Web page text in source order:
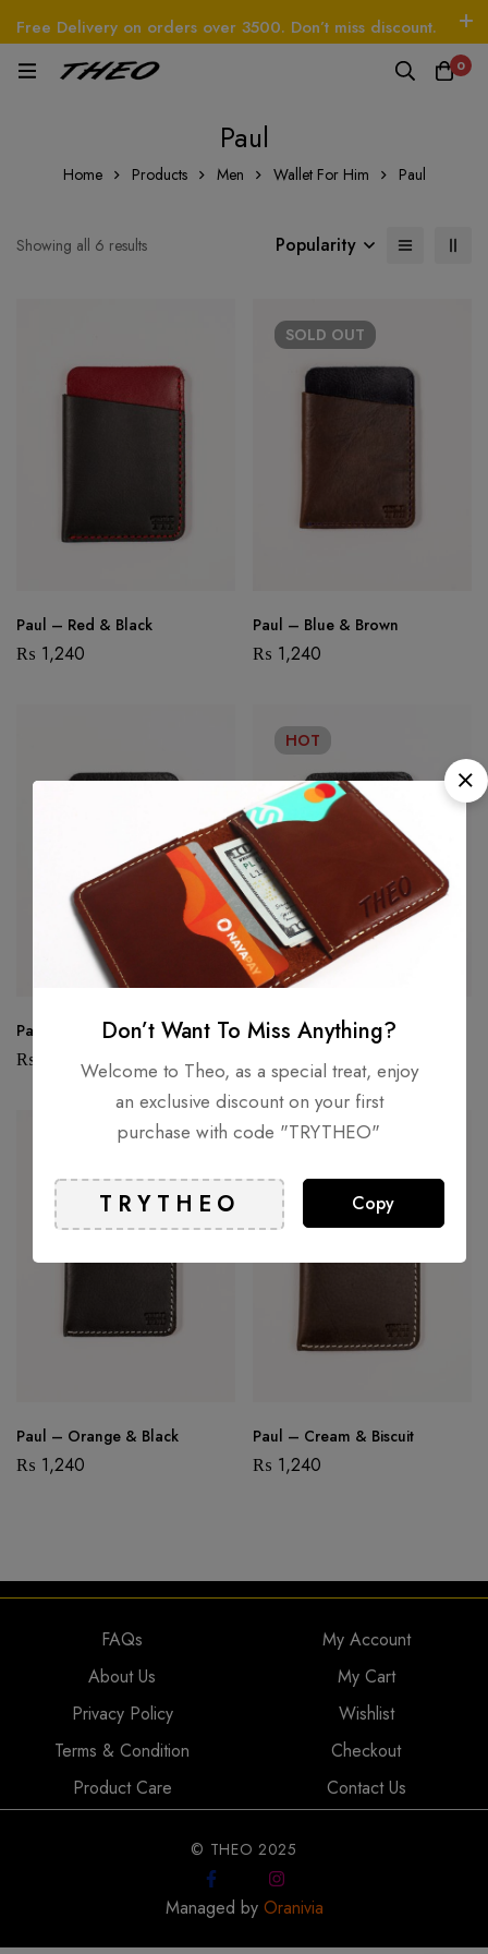
Free Delivery on orders over 3500. Don’t miss discount.
Follow Us
0
Paul
Home Products Men Wallet For Him Paul
Showing all 6 results Popularity
Paul – Red & Black
₨ 1,240
SOLD OUT
Paul – Blue & Brown
₨ 1,240
Paul – Black & Brown I
₨ 1,240
HOT
Paul – Black & Brown II
1,240
Paul – Orange & Black
₨ 1,240
Paul – Cream & Biscuit
₨ 1,240
FAQs
About Us
Privacy Policy
Terms & Condition
Product Care
My Account
My Cart
Wishlist
Checkout
Contact Us
© THEO 2025
Managed by Oranivia
Don’t Want To Miss Anything?
Welcome to Theo, as a special treat, enjoy
an exclusive discount on your first
purchase with code "TRYTHEO"
Copy